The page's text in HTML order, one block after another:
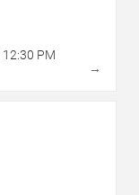
12:30 PM
→